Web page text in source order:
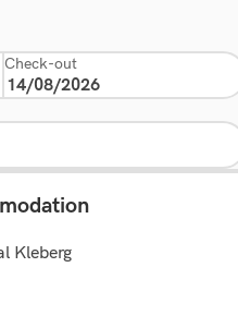
Check-out
Kleberg